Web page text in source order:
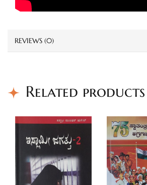
REVIEWS (0)
Related products